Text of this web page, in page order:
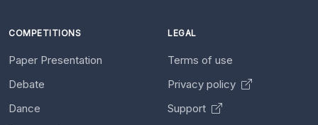
COMPETITIONS
Paper Presentation
Debate
Dance
LEGAL
Terms of use
Privacy policy
Support